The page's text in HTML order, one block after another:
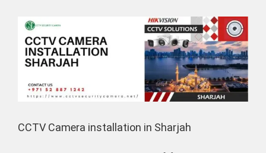
Dubai
CCTV Camera installation in Sharjah